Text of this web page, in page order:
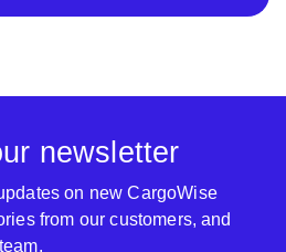
newsletter
on new CargoWise
from our customers, and